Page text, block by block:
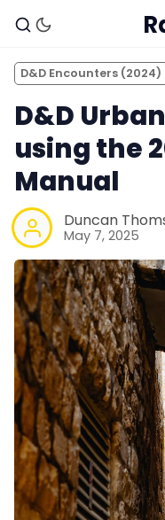
D&D Encounters (2024)
D&D
using the
Manual
Duncan
May 7, 2025